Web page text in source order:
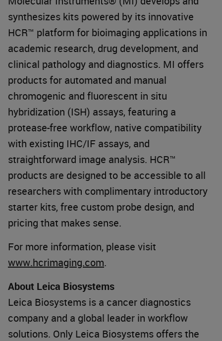
synthesizes kits powered by its innovative
HCR™ platform for bioimaging applications in
academic research, drug development, and
clinical pathology and diagnostics. MI offers
products for automated and manual
chromogenic and fluorescent in situ
hybridization (ISH) assays, featuring a
protease-free workflow, native compatibility
with existing IHC/IF assays, and
straightforward image analysis. HCR™
products are designed to be accessible to all
researchers with complimentary introductory
starter kits, free custom probe design, and
pricing that makes sense.
For more information, please visit
www.hcrimaging.com.
About Leica Biosystems
Leica Biosystems is a cancer diagnostics
company and a global leader in workflow
solutions. Only Leica Biosystems offers the